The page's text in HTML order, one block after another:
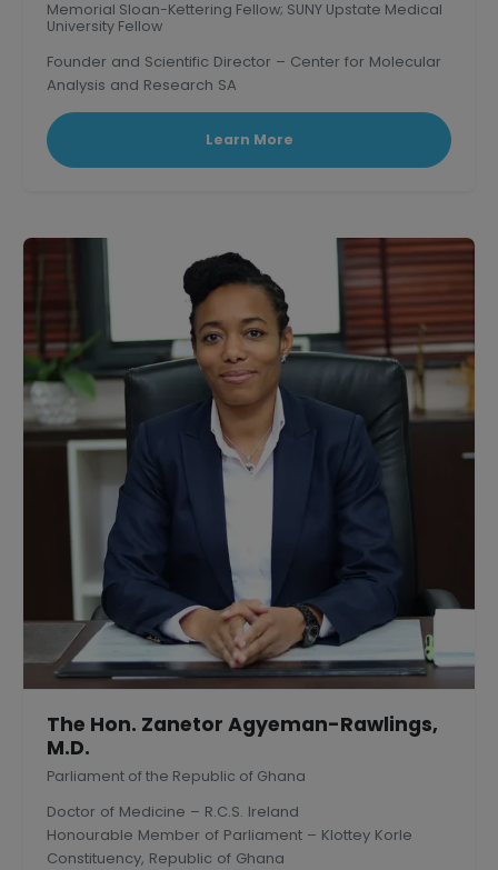
Memorial Sloan-Kettering Fellow; SUNY Upstate Medical
University Fellow
Founder and Scientific Director – Center for Molecular
Analysis and Research SA
Learn More
The Hon. Zanetor Agyeman-Rawlings,
M.D.
Parliament of the Republic of Ghana
Doctor of Medicine – R.C.S. Ireland
Honourable Member of Parliament – Klottey Korle
Constituency, Republic of Ghana